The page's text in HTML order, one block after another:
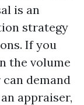
is an
strategy
If you
the volume
demand
appraiser,